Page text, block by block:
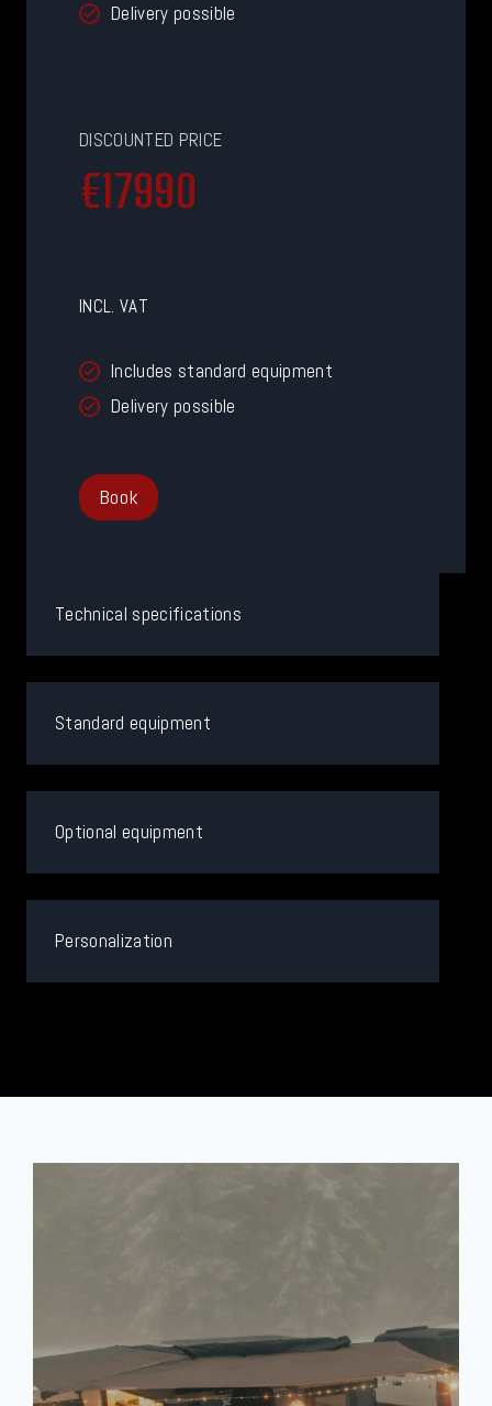
Delivery possible
DISCOUNTED PRICE
€
1
0
€17990
INCL. VAT
Includes standard equipment
Delivery possible
Book
Technical specifications
Standard equipment
Optional equipment
Personalization